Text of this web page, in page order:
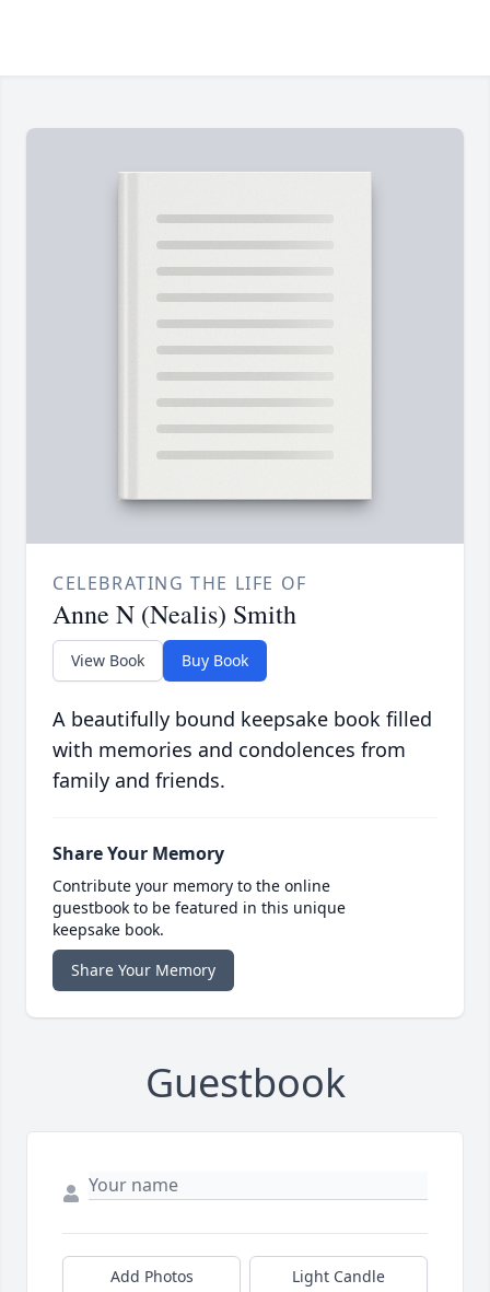
CELEBRATING THE LIFE OF
Anne N (Nealis) Smith
View Book Buy Book
A beautifully bound keepsake book filled
with memories and condolences from
family and friends.
Share Your Memory
Contribute your memory to the online
guestbook to be featured in this unique
keepsake book.
Share Your Memory
Guestbook
Add Photos Light Candle